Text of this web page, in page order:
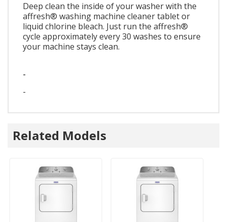
Deep clean the inside of your washer with the
affresh® washing machine cleaner tablet or
liquid chlorine bleach. Just run the affresh®
cycle approximately every 30 washes to ensure
your machine stays clean.
-
-
Related Models